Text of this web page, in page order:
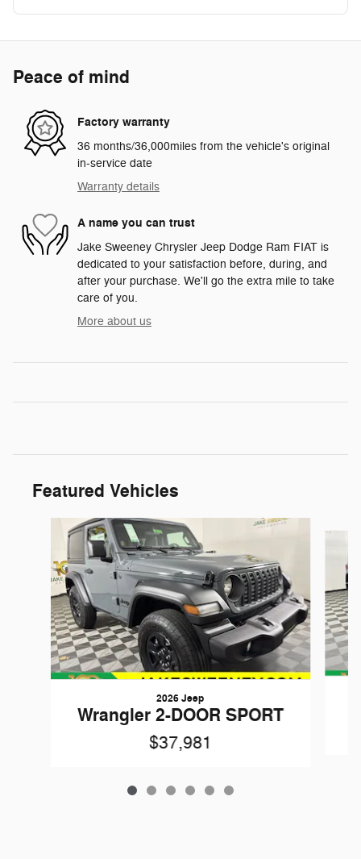
Peace of mind
Factory warranty
36 months/36,000miles from the vehicle's original
in-service date
Warranty details
A name you can trust
Jake Sweeney Chrysler Jeep Dodge Ram FIAT is
dedicated to your satisfaction before, during, and
after your purchase. We'll go the extra mile to take
care of you.
More about us
Featured Vehicles
2026 Jeep
Wrangler 2-DOOR SPORT
$37,981